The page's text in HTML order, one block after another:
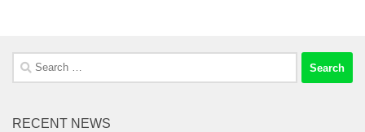
Search
for:
RECENT NEWS